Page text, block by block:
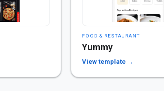
FOOD & RESTAURANT
Yummy
View template →